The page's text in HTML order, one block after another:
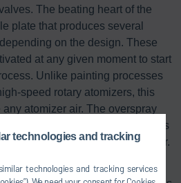
technologies and tracking
technologies and tracking services
The beating heart of the
plate that produces several
on the design. These
at any given moment to start
Unlike painting processes
speed rotary atomizers, this
atomizer air. The overspray
booth air in a complex process
therefore does not occur.
with classic atomizers is